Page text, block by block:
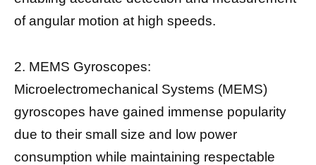
of angular motion at high speeds.
2. MEMS Gyroscopes:
Microelectromechanical Systems (MEMS)
gyroscopes have gained immense popularity
due to their small size and low power
consumption while maintaining respectable